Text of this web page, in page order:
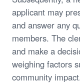
applicant may
and answer any
members. The
and make a
weighing factors
community